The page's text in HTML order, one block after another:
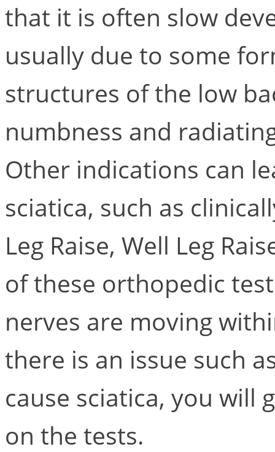
that it is often slow
usually due to some
structures of the low
numbness and
Other indications can
sciatica, such as
Leg Raise, Well Leg
of these orthopedic
nerves are moving
there is an issue such
cause sciatica, you will
on the tests.